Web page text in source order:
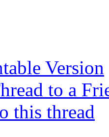
Version
to a
this thread